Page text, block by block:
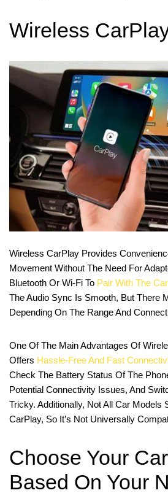
Wireless
Wireless CarPlay Provides
Movement Without The Need For
Bluetooth Or Wi-Fi To Pair With The
The Audio Sync Is Smooth, But There
Depending On The Range And
One Of The Main Advantages Of
Offers Hassle-Free And Fast
Check The Battery Status Of The
Potential Connectivity Issues, And
Tricky. Additionally, Not All Car Models
CarPlay, So It’s Not Universally
Choose Your
Based On Your